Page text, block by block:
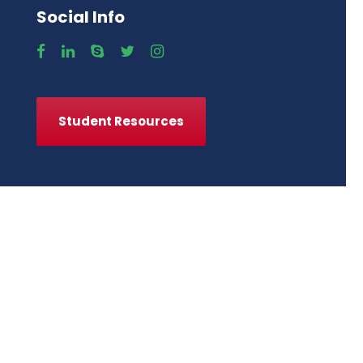
Social Info
Student Resources